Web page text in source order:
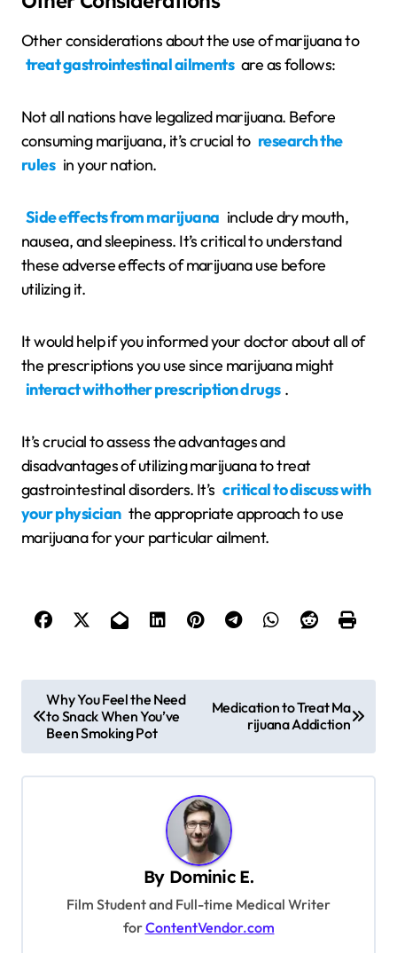
Other considerations about the use of marijuana to
treat gastrointestinal ailments are as follows:
Not all nations have legalized marijuana. Before
consuming marijuana, it’s crucial to research the
rules in your nation.
Side effects from marijuana include dry mouth,
nausea, and sleepiness. It’s critical to understand
these adverse effects of marijuana use before
utilizing it.
It would help if you informed your doctor about all of
the prescriptions you use since marijuana might
interact with other prescription drugs .
It’s crucial to assess the advantages and
disadvantages of utilizing marijuana to treat
gastrointestinal disorders. It’s critical to discuss with
your physician the appropriate approach to use
marijuana for your particular ailment.
o
s
t
Why You Feel the Need
to Snack When You’ve
Been Smoking Pot
Medication to Treat Ma
rijuana Addiction
By Dominic E.
Film Student and Full-time Medical Writer
forContentVendor.com